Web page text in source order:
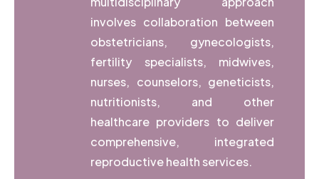
involves collaboration between
obstetricians, gynecologists,
fertility specialists, midwives,
nurses, counselors, geneticists,
nutritionists, and other
healthcare providers to deliver
comprehensive, integrated
reproductive health services.